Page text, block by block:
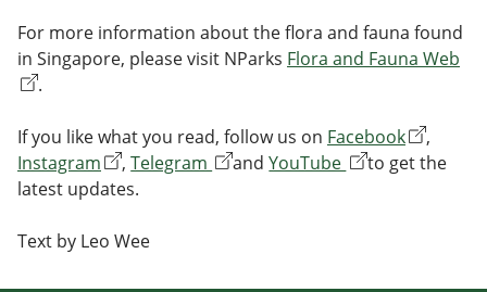
For more information about the flora and fauna found
in Singapore, please visit NParks Flora and Fauna Web
.
If you like what you read, follow us on Facebook
,
Instagram
,Telegram andYouTube
to get the
latest updates.
Text by Leo Wee